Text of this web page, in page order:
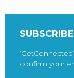
confirm your